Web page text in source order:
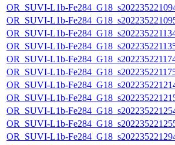
OR_SUVI-L1b-
OR_SUVI-L1b-
OR_SUVI-L1b-
OR_SUVI-L1b-
OR_SUVI-L1b-
OR_SUVI-L1b-
OR_SUVI-L1b-
OR_SUVI-L1b-
OR_SUVI-L1b-
OR_SUVI-L1b-
OR_SUVI-L1b-